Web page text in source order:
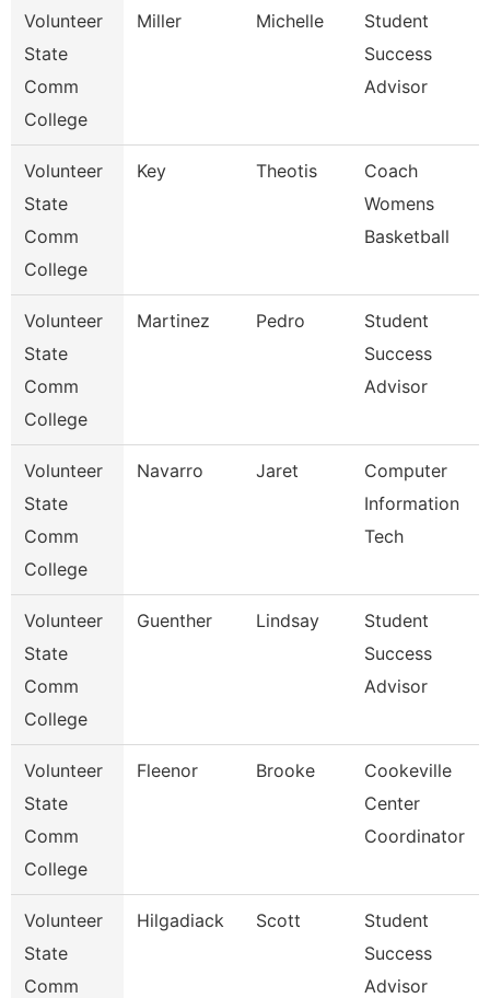
Volunteer
State
Comm
College
Miller Michelle
Student
Success
Advisor
Volunteer
State
Comm
College
Key Theotis
Coach
Womens
Basketball
Volunteer
State
Comm
College
Martinez Pedro
Student
Success
Advisor
Volunteer
State
Comm
College
Navarro Jaret
Computer
Information
Tech
Volunteer
State
Comm
College
Guenther Lindsay
Student
Success
Advisor
Volunteer
State
Comm
College
Fleenor Brooke
Cookeville
Center
Coordinator
Volunteer
State
Comm
Hilgadiack Scott
Student
Success
Advisor